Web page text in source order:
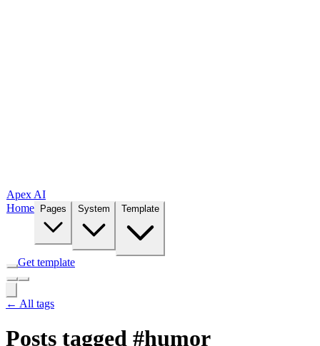
Apex AI
Home
Pages System Template
Get template
← All tags
Posts tagged #humor